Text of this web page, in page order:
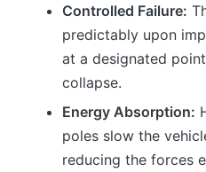
Controlled Failure:
predictably upon
at a designated
collapse.
Energy Absorption:
poles slow the
reducing the forces